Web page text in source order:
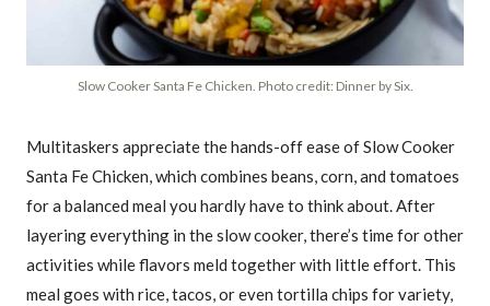
Slow Cooker Santa Fe Chicken. Photo credit: Dinner by Six.
Multitaskers appreciate the hands-off ease of Slow Cooker
Santa Fe Chicken, which combines beans, corn, and tomatoes
for a balanced meal you hardly have to think about. After
layering everything in the slow cooker, there’s time for other
activities while flavors meld together with little effort. This
meal goes with rice, tacos, or even tortilla chips for variety,